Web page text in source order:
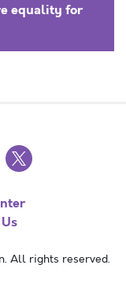
equality for
x
All rights reserved.